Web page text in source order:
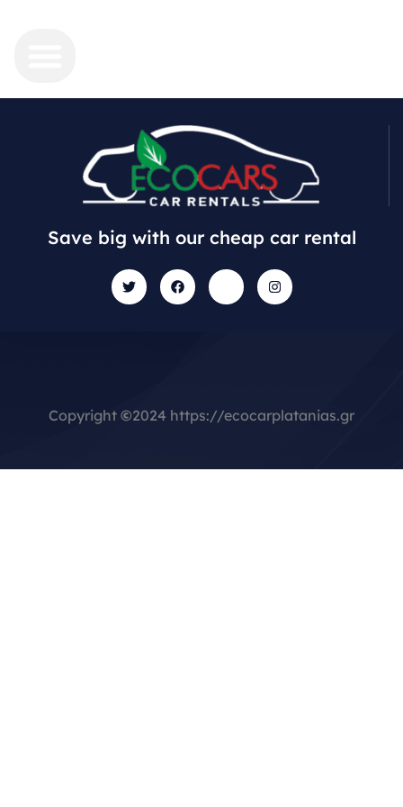
Save big with our cheap car rental
Copyright ©2024 https://ecocarplatanias.gr